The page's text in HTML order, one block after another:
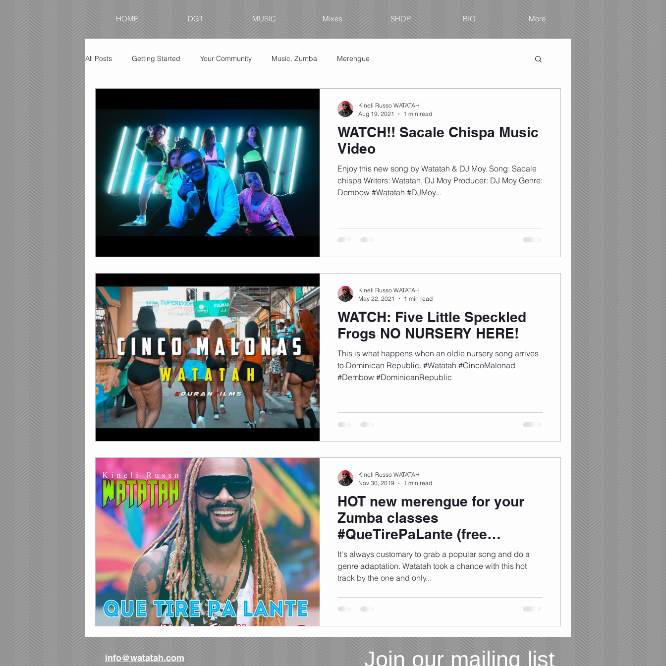
HOME DGT MUSIC Mixes SHOP BIO More
All Posts Getting Started Your Community Music, Zumba Merengue
WATCH!! Sacale Chispa Music
Video
Enjoy this new song by Watatah & DJ Moy. Song: Sacale
chispa Writers: Watatah, DJ Moy Producer: DJ Moy Genre:
Dembow #Watatah #DJMoy...
Kineli Russo WATATAH
Aug 19, 2021
1 min read
WATCH: Five Little Speckled
Frogs NO NURSERY HERE!
This is what happens when an oldie nursery song arrives
to Dominican Republic. #Watatah #CincoMalonad
#Dembow #DominicanRepublic
Kineli Russo WATATAH
May 22, 2021
1 min read
HOT new merengue for your
Zumba classes
#QueTirePaLante (free
download)
It's always customary to grab a popular song and do a
genre adaptation. Watatah took a chance with this hot
track by the one and only...
Kineli Russo WATATAH
Nov 30, 2019
1 min read
info@watatah.com Join our mailing list